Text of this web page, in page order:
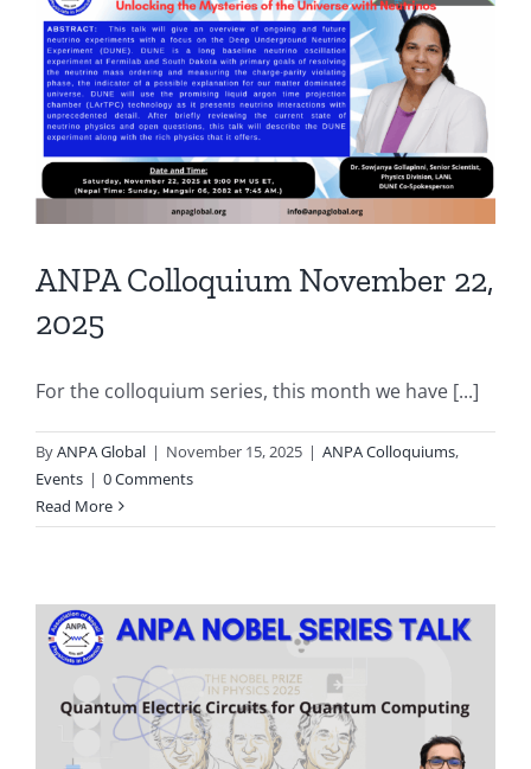
ANPA Colloquium November 22,
2025
For the colloquium series, this month we have [...]
ByANPA Global | November 15, 2025 | ANPA Colloquiums,
Events | 0 Comments
Read More